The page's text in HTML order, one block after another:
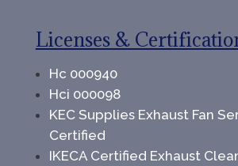
Licenses &
Hc 000940
Hci 000098
KEC Supplies Exhaust Fan
Certified
IKECA Certified Exhaust